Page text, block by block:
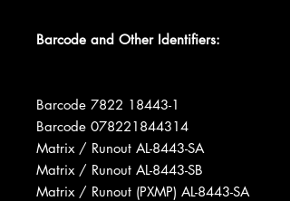
Barcode and Other Identifiers:
Barcode 7822 18443-1
Barcode 078221844314
Matrix / Runout AL-8443-SA
Matrix / Runout AL-8443-SB
Matrix / Runout (PXMP) AL-8443-SA